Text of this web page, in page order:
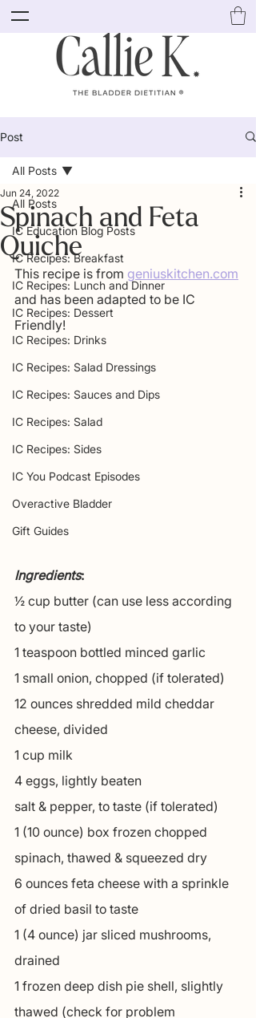
Post
All Posts
IC Education Blog Posts
IC Recipes: Breakfast
IC Recipes: Lunch and Dinner
IC Recipes: Dessert
IC Recipes: Drinks
IC Recipes: Salad Dressings
IC Recipes: Sauces and Dips
IC Recipes: Salad
IC Recipes: Sides
IC You Podcast Episodes
Overactive Bladder
Gift Guides
All Posts
Spinach and Feta
Quiche
Jun 24, 2022
This recipe is from geniuskitchen.com
and has been adapted to be IC
Friendly!
Ingredients:
½ cup butter (can use less according
to your taste)
1 teaspoon bottled minced garlic
1 small onion, chopped (if tolerated)
12 ounces shredded mild cheddar
cheese, divided
1 cup milk
4 eggs, lightly beaten
salt & pepper, to taste (if tolerated)
1 (10 ounce) box frozen chopped
spinach, thawed & squeezed dry
6 ounces feta cheese with a sprinkle
of dried basil to taste
1 (4 ounce) jar sliced mushrooms,
drained
1 frozen deep dish pie shell, slightly
thawed (check for problem